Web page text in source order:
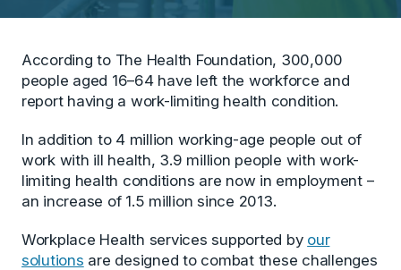
According to The Health Foundation, 300,000
people aged 16–64 have left the workforce and
report having a work-limiting health condition.
In addition to 4 million working-age people out of
work with ill health, 3.9 million people with work-
limiting health conditions are now in employment –
an increase of 1.5 million since 2013.
Workplace Health services supported by our
solutions are designed to combat these challenges